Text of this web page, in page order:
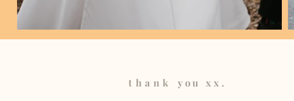
thank you xx.